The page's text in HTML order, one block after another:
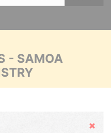
- SAMOA
Hide